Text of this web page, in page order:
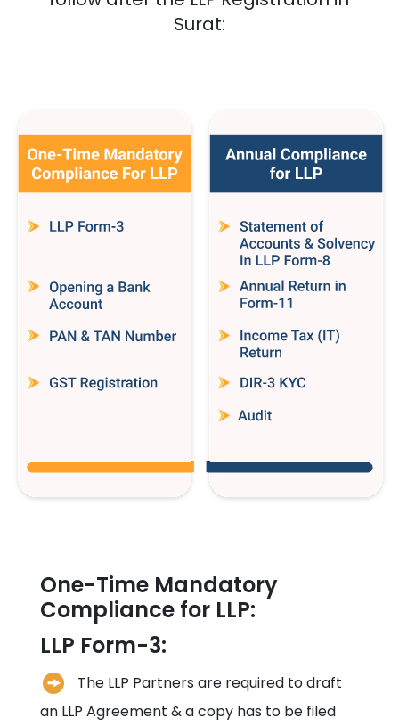
Surat:
One-Time Mandatory
Compliance for LLP:
LLP Form-3:
The LLP Partners are required to draft
an LLP Agreement & a copy has to be filed